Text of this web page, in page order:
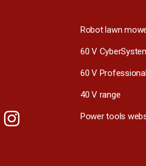
Robot lawn
60 V
60 V Professional
40 V range
Power tools